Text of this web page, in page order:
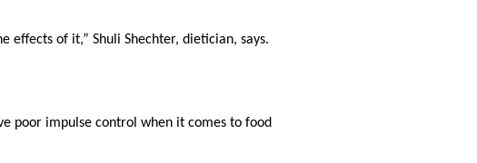
effects of it,” Shuli Shechter, dietician, says.
poor impulse control when it comes to food